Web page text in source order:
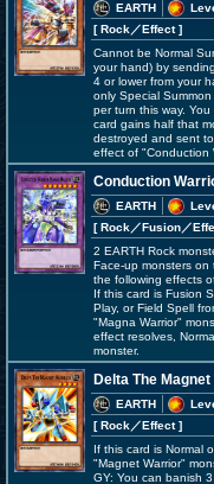
EARTH
[ Rock／Effect]
Cannot be Normal
your hand) by
4 or lower from your
only Special
per turn this way.
card gains half that
destroyed and sent
effect of "Conduction
Conduction
EARTH
[ Rock／Fusion／
2 EARTH Rock
Face-up monsters
the following effects
If this card is Fusion
Play, or Field Spell
"Magna Warrior"
effect resolves,
monster.
Delta The
EARTH
[ Rock／Effect]
If this card is Normal
"Magnet Warrior"
GY: You can banish